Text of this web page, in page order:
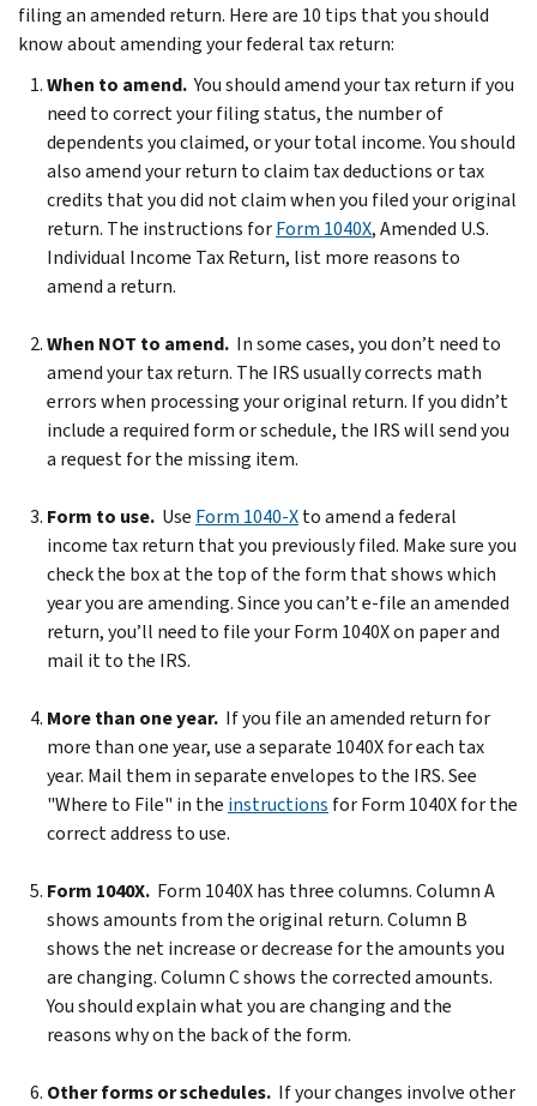
filing an amended return. Here are 10 tips that you should
know about amending your federal tax return:
When to amend. You should amend your tax return if you
need to correct your filing status, the number of
dependents you claimed, or your total income. You should
also amend your return to claim tax deductions or tax
credits that you did not claim when you filed your original
return. The instructions forForm 1040X, Amended U.S.
Individual Income Tax Return, list more reasons to
amend a return.
When NOT to amend. In some cases, you don’t need to
amend your tax return. The IRS usually corrects math
errors when processing your original return. If you didn’t
include a required form or schedule, the IRS will send you
a request for the missing item.
Form to use. Use Form 1040-Xto amend a federal
income tax return that you previously filed. Make sure you
check the box at the top of the form that shows which
year you are amending. Since you can’t e-file an amended
return, you’ll need to file your Form 1040X on paper and
mail it to the IRS.
More than one year. If you file an amended return for
more than one year, use a separate 1040X for each tax
year. Mail them in separate envelopes to the IRS. See
"Where to File" in the instructions for Form 1040X for the
correct address to use.
Form 1040X. Form 1040X has three columns. Column A
shows amounts from the original return. Column B
shows the net increase or decrease for the amounts you
are changing. Column C shows the corrected amounts.
You should explain what you are changing and the
reasons why on the back of the form.
Other forms or schedules. If your changes involve other